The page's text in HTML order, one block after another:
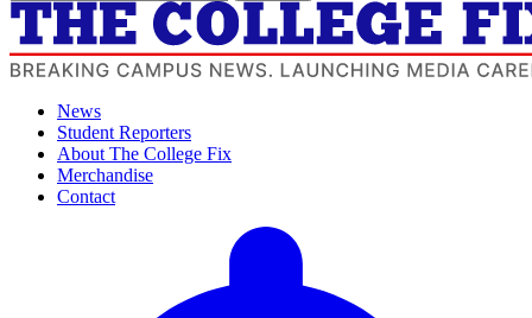
News
Student Reporters
About The College Fix
Merchandise
Contact